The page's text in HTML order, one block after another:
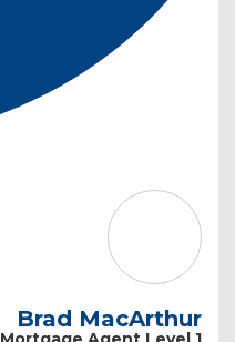
Brad MacArthur